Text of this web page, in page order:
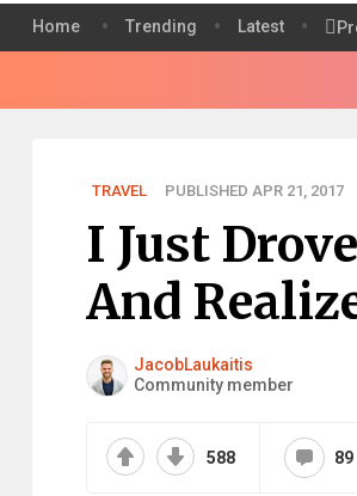
Home Trending Latest
TRAVEL PUBLISHED APR 21, 2017
I Just
And
JacobLaukaitis
Community member
588 89